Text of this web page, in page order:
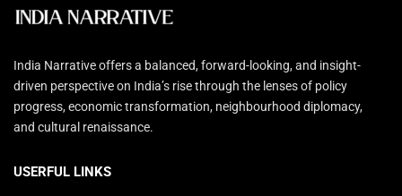
India Narrative offers a balanced, forward-looking, and insight-
driven perspective on India’s rise through the lenses of policy
progress, economic transformation, neighbourhood diplomacy,
and cultural renaissance.
USERFUL LINKS